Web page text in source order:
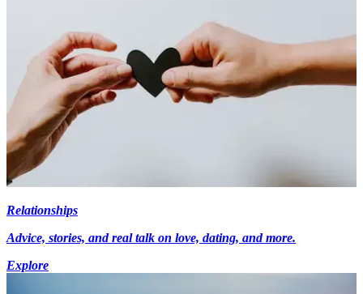
Relationships
Advice, stories, and real talk on love, dating, and more.
Explore